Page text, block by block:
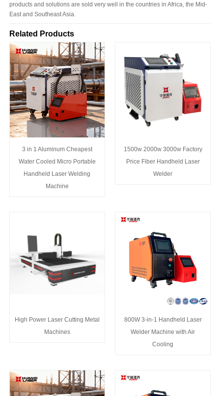
products and solutions are sold very well in the countries in Africa, the Mid-
East and Southeast Asia.
Related Products
3 in 1 Aluminum Cheapest
Water Cooled Micro Portable
Handheld Laser Welding
Machine
1500w 2000w 3000w Factory
Price Fiber Handheld Laser
Welder
High Power Laser Cutting Metal
Machines
800W 3-in-1 Handheld Laser
Welder Machine with Air
Cooling